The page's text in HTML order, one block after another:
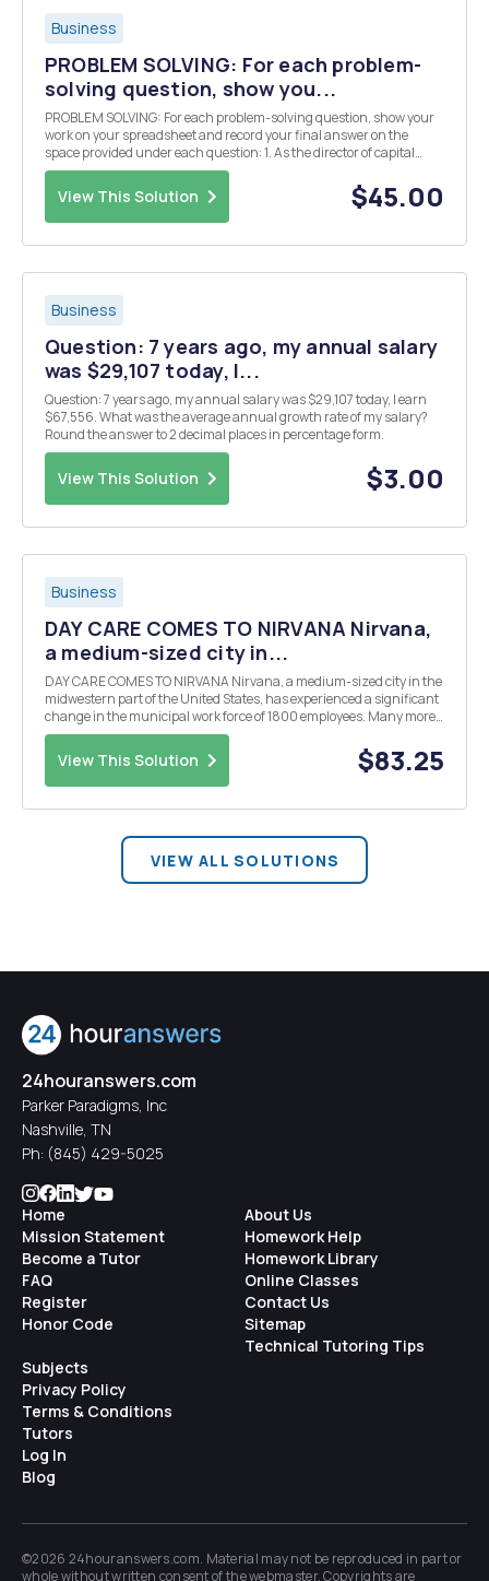
Business
PROBLEM SOLVING: For each problem-
solving question, show you...
PROBLEM SOLVING: For each problem-solving question, show your
work on your spreadsheet and record your final answer on the
space provided under each question: 1. As the director of capital
budgeting for Colorado Corporation, you are evaluating two
View This Solution $45.00
Business
Question: 7 years ago, my annual salary
was $29,107 today, I...
Question: 7 years ago, my annual salary was $29,107 today, I earn
$67,556. What was the average annual growth rate of my salary?
Round the answer to 2 decimal places in percentage form.
View This Solution $3.00
Business
DAY CARE COMES TO NIRVANA Nirvana,
a medium-sized city in...
DAY CARE COMES TO NIRVANA Nirvana, a medium-sized city in the
midwestern part of the United States, has experienced a significant
change in the municipal work force of 1800 employees. Many more
employees are responsible for caring for children than in the past. In
a recent survey of city employ...
View This Solution $83.25
VIEW ALL SOLUTIONS
24houranswers.com
Parker Paradigms, Inc
Nashville, TN
Ph: (845) 429-5025
Home
Mission Statement
Become a Tutor
FAQ
Register
Honor Code
About Us
Homework Help
Homework Library
Online Classes
Contact Us
Sitemap
Technical Tutoring Tips
Subjects
Privacy Policy
Terms & Conditions
Tutors
Log In
Blog
©2026 24houranswers.com. Material may not be reproduced in part or
whole without written consent of thewebmaster. Copyrights are